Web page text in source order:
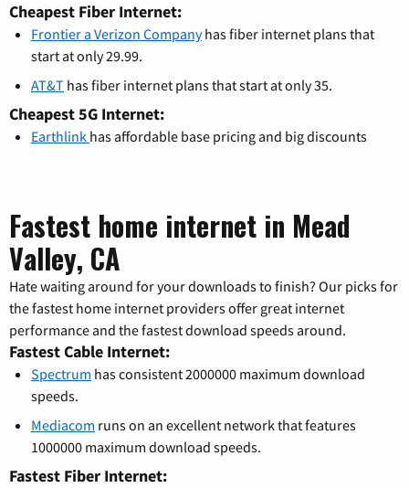
Cheapest Fiber Internet:
Frontier a Verizon Companyhas fiber internet plans that
start at only 29.99.
AT&T has fiber internet plans that start at only 35.
Cheapest 5G Internet:
Earthlink has affordable base pricing and big discounts
Fastest home internet in Mead
Valley, CA
Hate waiting around for your downloads to finish? Our picks for
the fastest home internet providers offer great internet
performance and the fastest download speeds around.
Fastest Cable Internet:
Spectrum has consistent 2000000 maximum download
speeds.
Mediacom runs on an excellent network that features
1000000 maximum download speeds.
Fastest Fiber Internet: